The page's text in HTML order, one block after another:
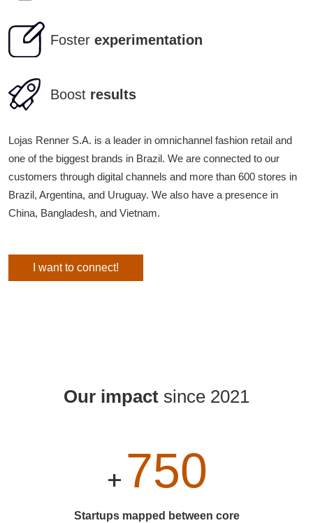
Foster experimentation
Boost results
Lojas Renner S.A. is a leader in omnichannel fashion retail and
one of the biggest brands in Brazil. We are connected to our
customers through digital channels and more than 600 stores in
Brazil, Argentina, and Uruguay. We also have a presence in
China, Bangladesh, and Vietnam.
I want to connect!
Our impact since 2021
+ 750
Startups mapped between core